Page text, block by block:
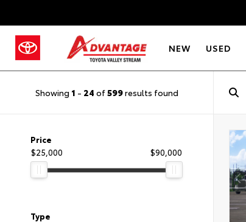
NEW USED
Showing 1 - 24 of599results found
Price
$25,000
$90,000
Type